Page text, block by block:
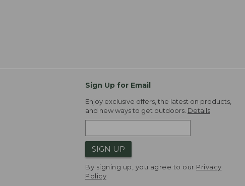
Sign Up for Email
Enjoy exclusive offers, the latest on products,
and new ways to get outdoors. Details
SIGN UP
By signing up, you agree to our Privacy
Policy